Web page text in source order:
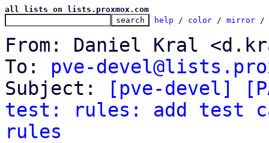
all lists on lists.proxmox.com
help / color / mirror /
From: Daniel Kral
To: pve-
Subject:
[pve-devel]
test: rules: add test
rules